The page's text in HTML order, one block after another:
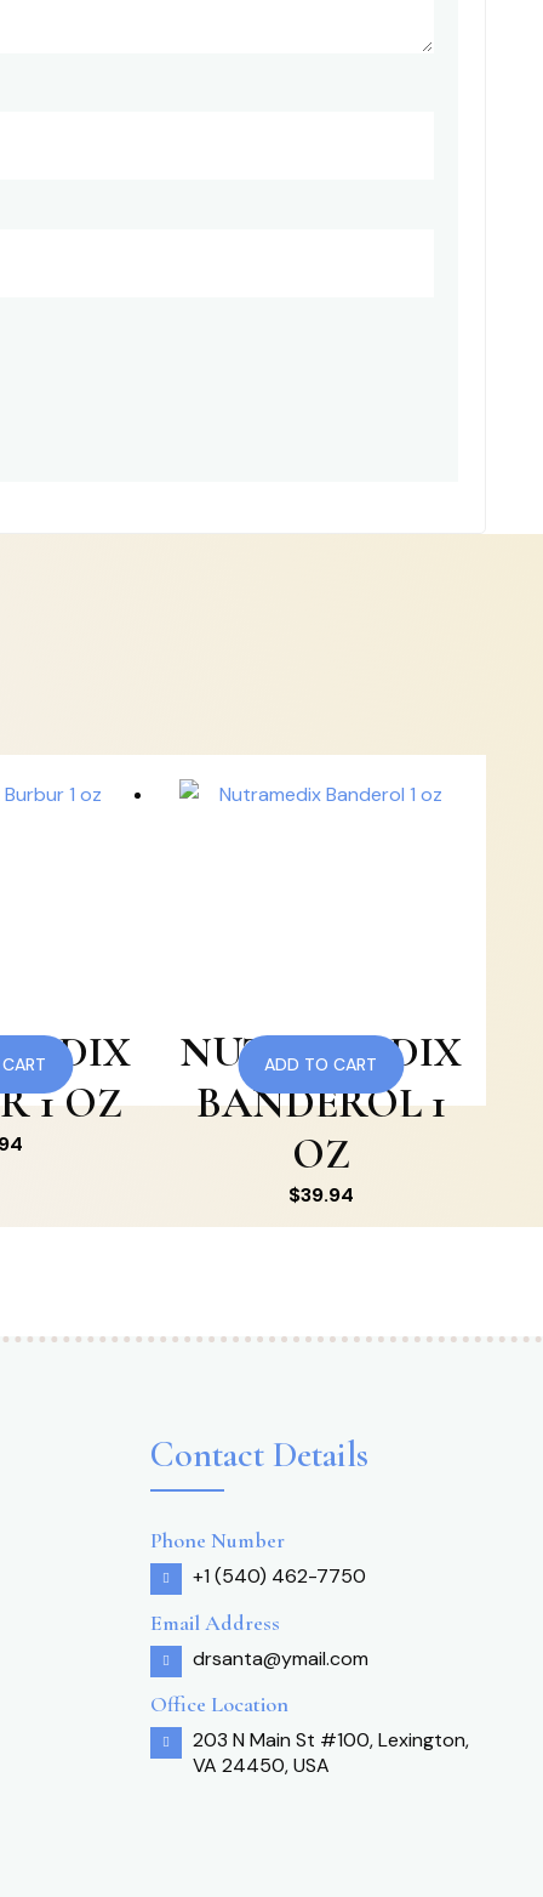
1 OZ
NUTRAMEDIX
BANDEROL 1
OZ
$39.94
ADD TO CART
Contact Details
Phone Number
+1 (540) 462-7750
Email Address
drsanta@ymail.com
Office Location
203 N Main St #100, Lexington,
VA 24450, USA